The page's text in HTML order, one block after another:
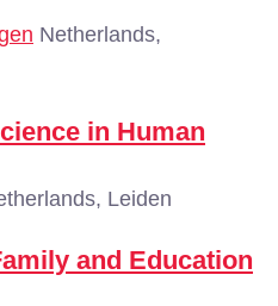
Netherlands,
in Human
Leiden
and Education